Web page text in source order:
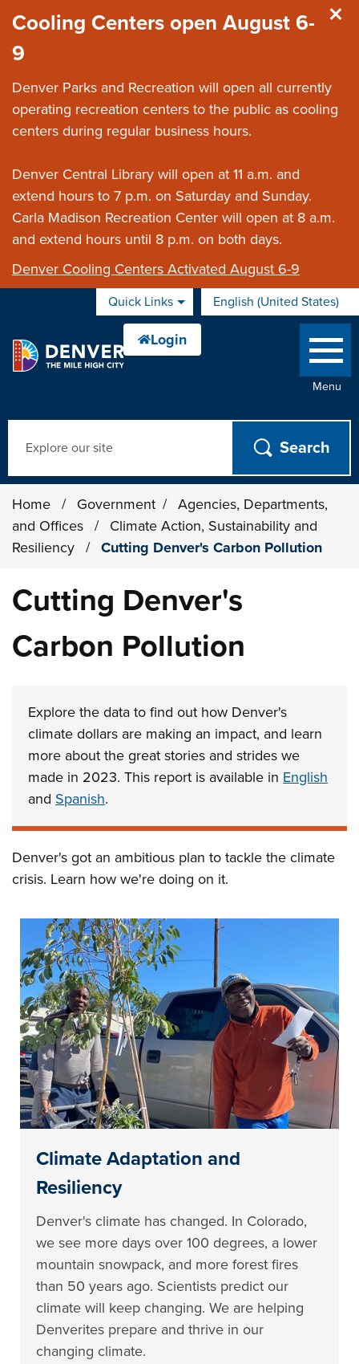
Cooling Centers open August 6-
9
Denver Parks and Recreation will open all currently
operating recreation centers to the public as cooling
centers during regular business hours.
Denver Central Library will open at 11 a.m. and
extend hours to 7 p.m. on Saturday and Sunday.
Carla Madison Recreation Center will open at 8 a.m.
and extend hours until 8 p.m. on both days.
Denver Cooling Centers Activated August 6-9
Quick Links English (United States)
is your current preferred
Menu
Home / Government /
Agencies, Departments,
and Offices
/
Climate Action, Sustainability and
Resiliency
/ Cutting Denver's Carbon Pollution
Cutting Denver's
Carbon Pollution
Explore the data to find out how Denver's
climate dollars are making an impact, and learn
more about the great stories and strides we
made in 2023. This report is available in English
and Spanish.
Denver's got an ambitious plan to tackle the climate
crisis. Learn how we're doing on it.
Climate Adaptation and
Resiliency
Denver's climate has changed. In Colorado,
we see more days over 100 degrees, a lower
mountain snowpack, and more forest fires
than 50 years ago. Scientists predict our
climate will keep changing. We are helping
Denverites prepare and thrive in our
changing climate.